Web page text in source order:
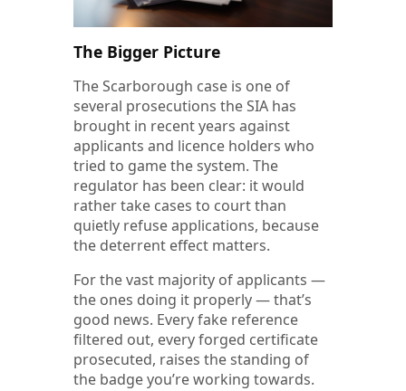
The Bigger Picture
The Scarborough case is one of
several prosecutions the SIA has
brought in recent years against
applicants and licence holders who
tried to game the system. The
regulator has been clear: it would
rather take cases to court than
quietly refuse applications, because
the deterrent effect matters.
For the vast majority of applicants —
the ones doing it properly — that’s
good news. Every fake reference
filtered out, every forged certificate
prosecuted, raises the standing of
the badge you’re working towards.